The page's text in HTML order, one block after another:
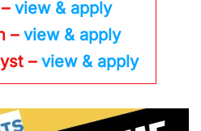
view & apply
– view & apply
– view & apply